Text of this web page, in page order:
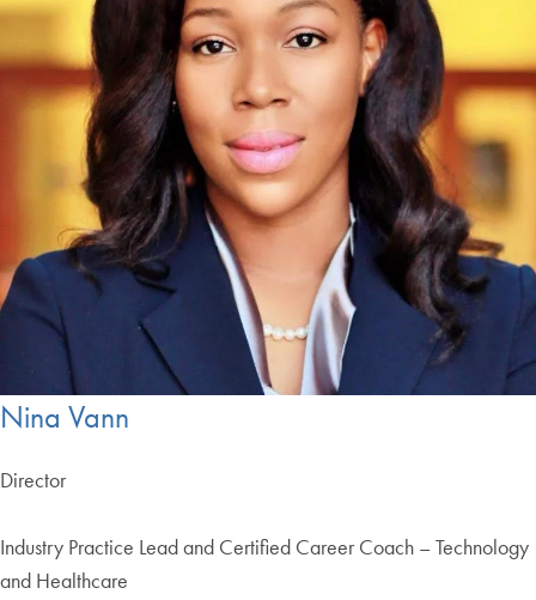
Nina Vann
Director
Industry Practice Lead and Certified Career Coach – Technology
and Healthcare